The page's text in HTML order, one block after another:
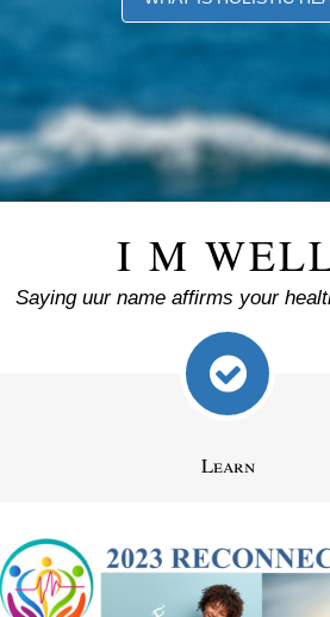
I M
Saying uur name affirms your
Learn